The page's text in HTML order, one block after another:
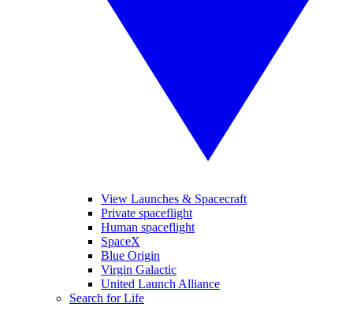
View Launches & Spacecraft
Private spaceflight
Human spaceflight
SpaceX
Blue Origin
Virgin Galactic
United Launch Alliance
Search for Life